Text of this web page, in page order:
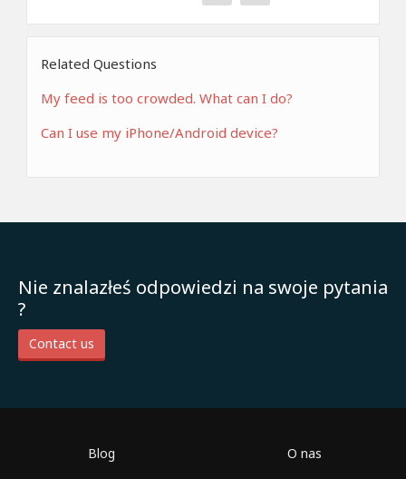
Related Questions
My feed is too crowded. What can I do?
Can I use my iPhone/Android device?
Nie znalazłeś odpowiedzi na swoje pytania
?
Contact us
Blog O nas